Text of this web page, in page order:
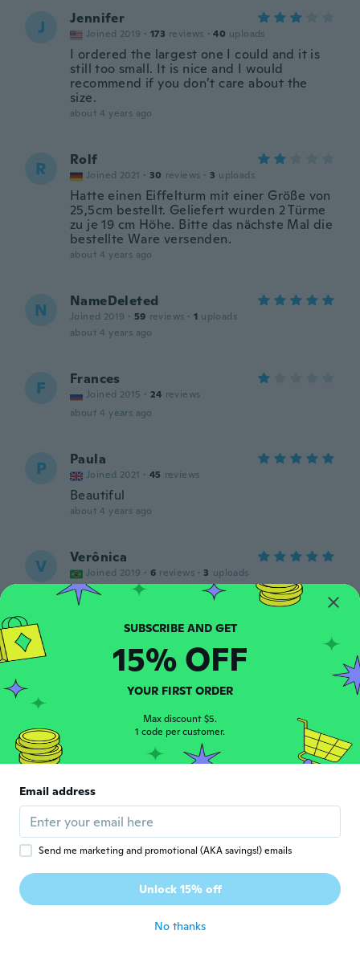
J Jennifer
Joined 2019 · 173 reviews · 40 uploads
I ordered the largest one I could and it is
still too small. It is nice and I would
recommend if you don’t care about the
size.
about 4 years ago
R Rolf
Joined 2021 · 30 reviews · 3 uploads
Hatte einen Eiffelturm mit einer Größe von
25,5cm bestellt. Geliefert wurden 2 Türme
zu je 19 cm Höhe. Bitte das nächste Mal die
bestellte Ware versenden.
about 4 years ago
N NameDeleted
Joined 2019 · 59 reviews · 1 uploads
about 4 years ago
F Frances
Joined 2015 · 24 reviews
about 4 years ago
P Paula
Joined 2021 · 45 reviews
Beautiful
about 4 years ago
V Verônica
Joined 2019 · 6 reviews · 3 uploads
about 4 years ago
G Joined 2018 · 15 reviews
Small, lightweight plastic almost like some
dollar store item. Not worth the money
about 4 years ago
Marilyne
about 4 years ago
V Vicente
Joined 2019 · uploads
Só veio 1 e na foto tem 2 então me senti
SUBSCRIBE AND GET
15% OFF
YOUR FIRST ORDER
Max discount $5.
1 code per customer.
Email address
Send me marketing and promotional (AKA savings!) emails
Unlock 15% off
No thanks